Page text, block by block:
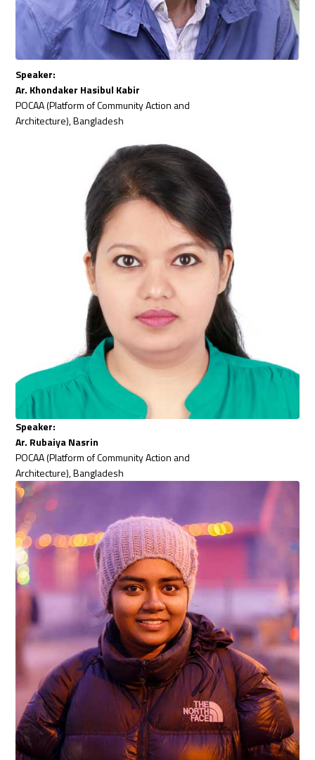
Speaker:
Ar. Khondaker Hasibul Kabir
POCAA (Platform of Community Action and
Architecture), Bangladesh
Speaker:
Ar. Rubaiya Nasrin
POCAA (Platform of Community Action and
Architecture), Bangladesh